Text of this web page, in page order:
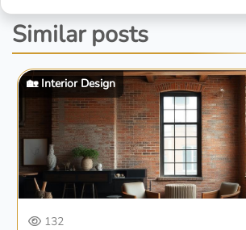
Similar posts
🏡 Interior Design
132